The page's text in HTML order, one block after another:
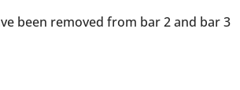
been removed from bar 2 and bar 3